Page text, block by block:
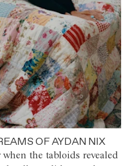
OF AYDAN NIX
the tabloids revealed